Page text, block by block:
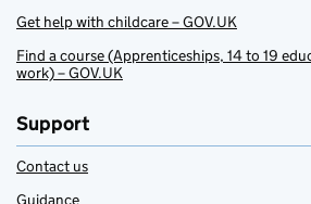
Get help with childcare – GOV.UK
Find a course (Apprenticeships, 14 to 19
work) – GOV.UK
Support
Contact us
Guidance